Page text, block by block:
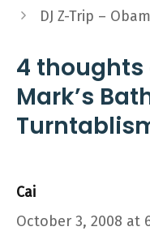
DJ Z-Trip –
4 thoughts
Mark’s
Cai
October 3, 2008 at